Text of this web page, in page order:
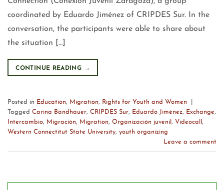
coordinated by Eduardo Jiménez of CRIPDES Sur. In the
conversation, the participants were able to share about
the situation […]
CONTINUE READING →
Posted in Education, Migration, Rights for Youth and Women
Tagged Carina Bandhauer, CRIPDES Sur, Eduardo Jiménez, Exchange,
Intercambio, Migración, Migration, Organización juvenil , Videocall ,
Western Connectitut State University, youth organizing
Leave a comment